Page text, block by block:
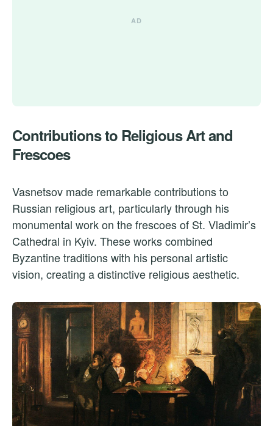
Contributions to Religious Art and
Frescoes
Vasnetsov made remarkable contributions to
Russian religious art, particularly through his
monumental work on the frescoes of St. Vladimir’s
Cathedral in Kyiv. These works combined
Byzantine traditions with his personal artistic
vision, creating a distinctive religious aesthetic.